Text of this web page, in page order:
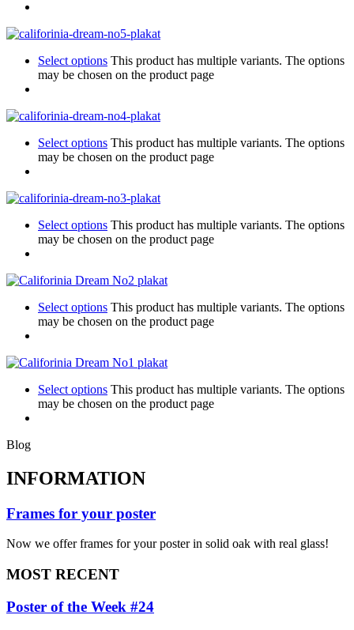
Select options This product has multiple variants. The options
may be chosen on the product page
Select options This product has multiple variants. The options
may be chosen on the product page
Select options This product has multiple variants. The options
may be chosen on the product page
Select options This product has multiple variants. The options
may be chosen on the product page
Select options This product has multiple variants. The options
may be chosen on the product page
Blog
INFORMATION
Frames for your poster
Now we offer frames for your poster in solid oak with real glass!
MOST RECENT
Poster of the Week #24